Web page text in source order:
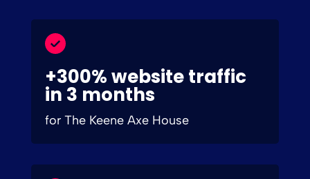
+300% website traffic
in 3 months
for The Keene Axe House